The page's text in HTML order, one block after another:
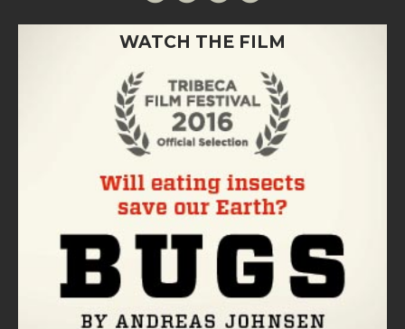
WATCH THE FILM